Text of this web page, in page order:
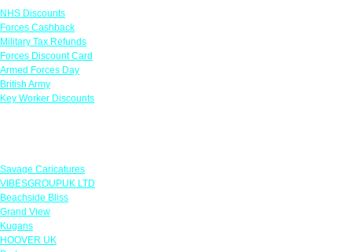
NHS Discounts
Forces Cashback
Military Tax Refunds
Forces Discount Card
Armed Forces Day
British Army
Key Worker Discounts
Savage Caricatures
VIBESGROUPUK LTD
Beachside Bliss
Grand View
Kugans
HOOVER UK